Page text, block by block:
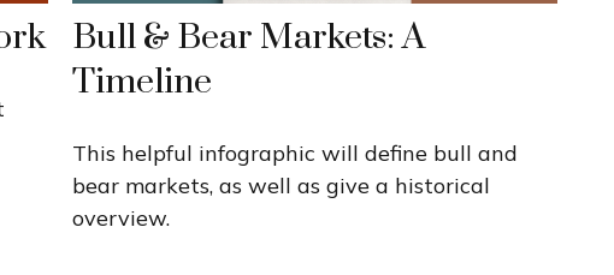
Bull & Bear Markets: A
Timeline
This helpful infographic will define bull and
bear markets, as well as give a historical
overview.